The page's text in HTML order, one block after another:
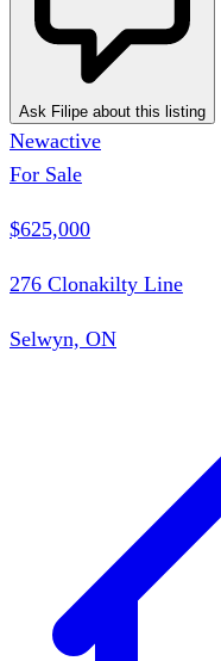
Ask Filipe about this listing
Newactive
For Sale
$625,000
276 Clonakilty Line
Selwyn, ON